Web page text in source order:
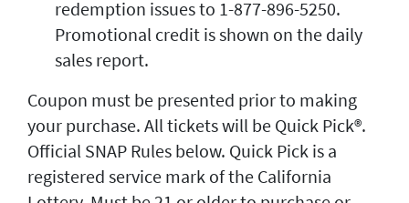
redemption issues to 1-877-896-5250.
Promotional credit is shown on the daily
sales report.
Coupon must be presented prior to making
your purchase. All tickets will be Quick Pick®.
Official SNAP Rules below. Quick Pick is a
registered service mark of the California